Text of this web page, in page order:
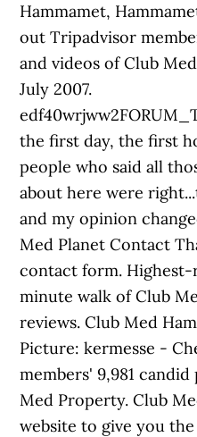
Hammamet,
out Tripadvisor
and videos of Club
July 2007.
the first day, the first
people who said all
about here were
and my opinion
Med Planet Contact
contact form.
minute walk of Club
reviews. Club Med
Picture: kermesse -
members' 9,981
Med Property. Club
website to give you